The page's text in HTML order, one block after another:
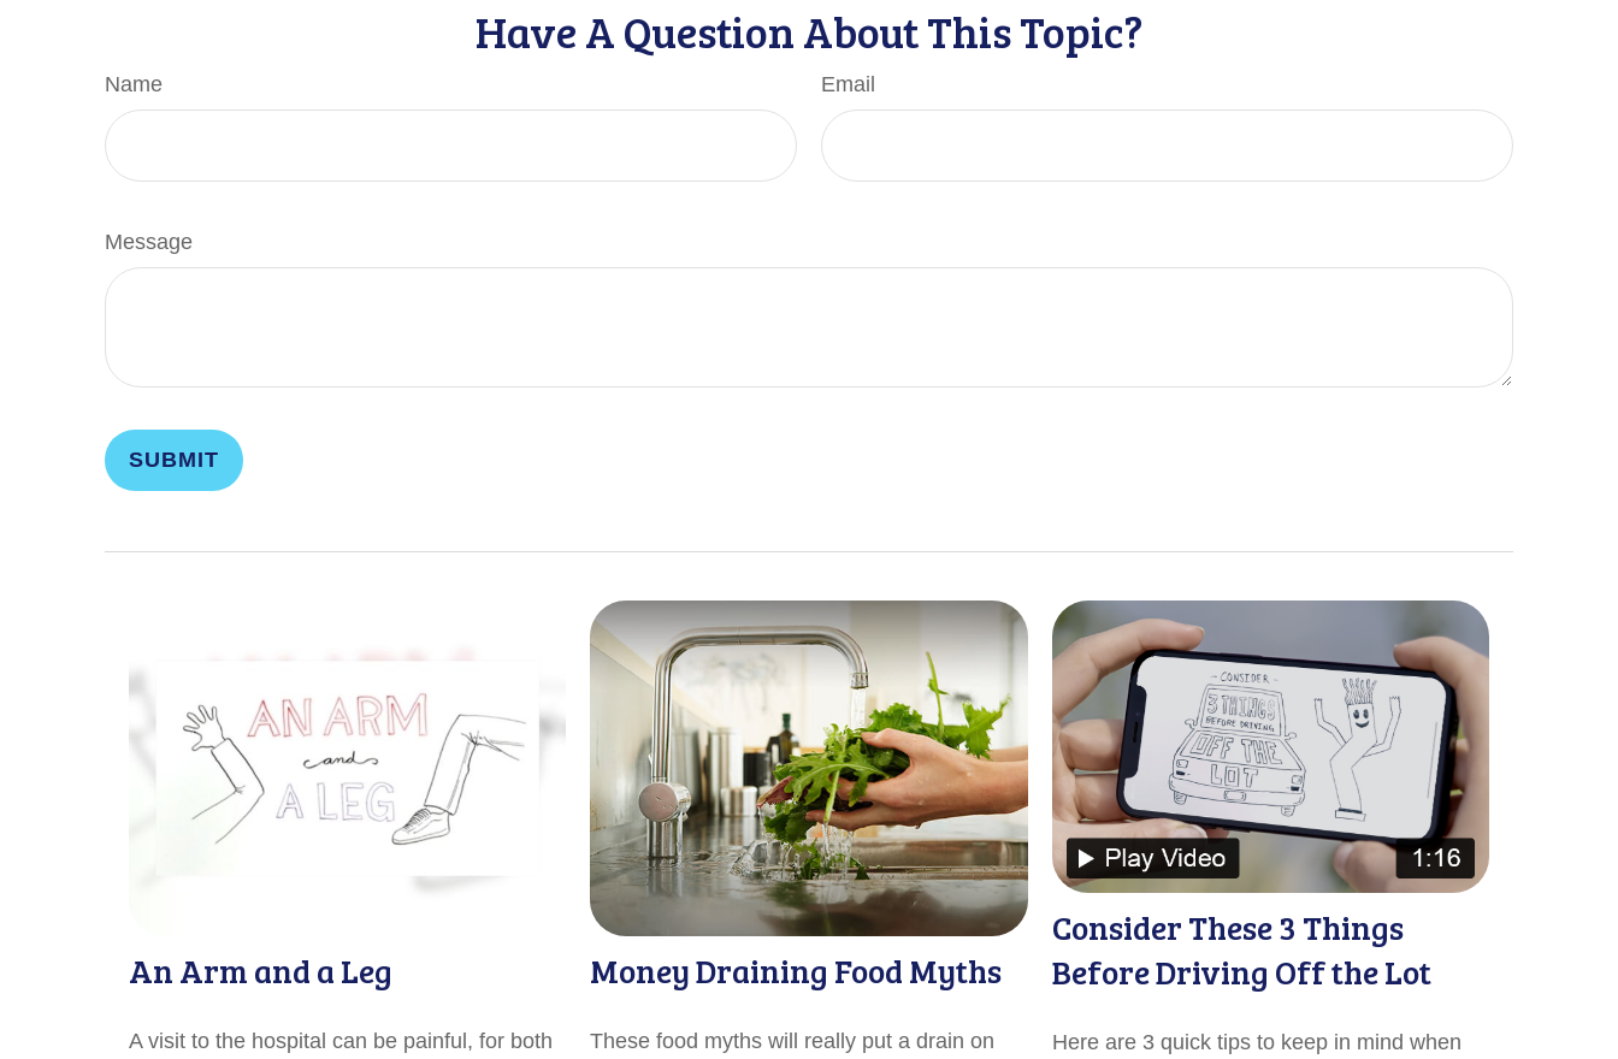
Have A Question About This Topic?
Name Email
Message
An Arm and a Leg
A visit to the hospital can be painful, for both
Money Draining Food Myths
These food myths will really put a drain on
Consider These 3 Things
Before Driving Off the Lot
Here are 3 quick tips to keep in mind when